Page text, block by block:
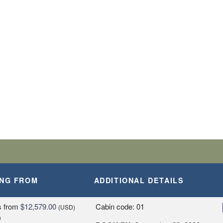
PERU
FROM ADDITIONAL DETAILS
from $12,579.00 (USD)
Cabin code: 01